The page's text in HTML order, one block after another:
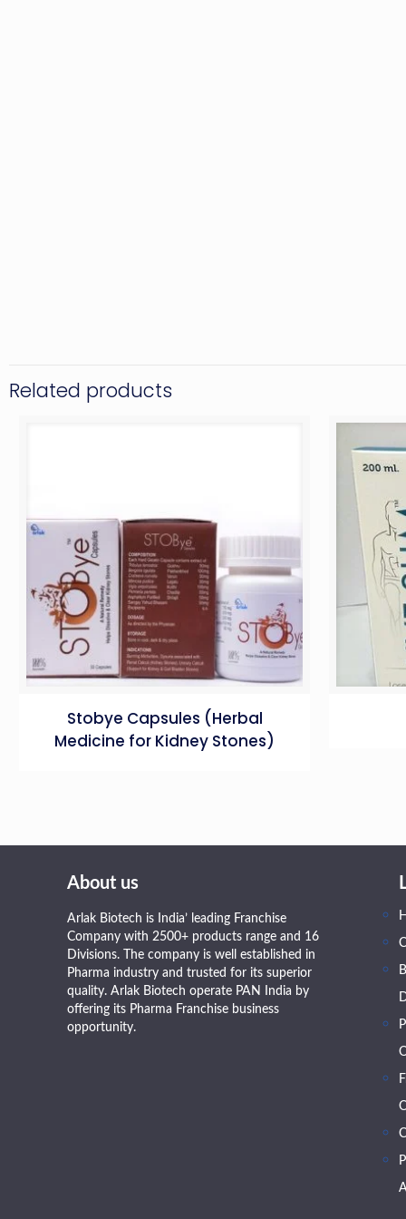
Related products
Stobye Capsules (Herbal
Medicine for Kidney Stones)
About us
Arlak Biotech is India’ leading Franchise
Company with 2500+ products range and 16
Divisions. The company is well established in
Pharma industry and trusted for its superior
quality. Arlak Biotech operate PAN India by
offering its Pharma Franchise business
opportunity.